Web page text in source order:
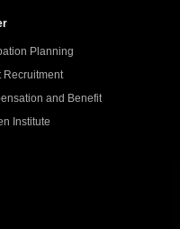
Planning
Recruitment
and Benefit
Institute